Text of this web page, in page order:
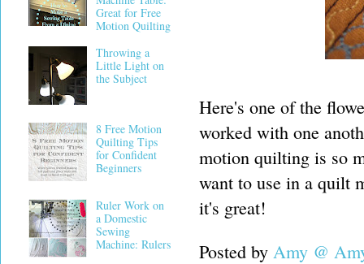
Here's one of the
worked with one
motion quilting is so
want to use in a quilt
it's great!
Posted by Amy @
Great for Free
Motion Quilting
Throwing a
Little Light on
the Subject
8 Free Motion
Quilting Tips
for Confident
Beginners
Ruler Work on
a Domestic
Sewing
Machine: Rulers